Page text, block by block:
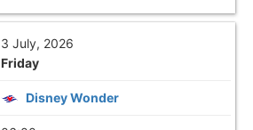
3 July, 2026
Friday
Disney Wonder